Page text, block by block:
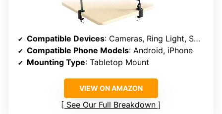
Compatible Devices: Cameras, Ring Light, Smartphones, Webcam
Compatible Phone Models: Android, iPhone
Mounting Type: Tabletop Mount
VIEW ON AMAZON
See Our Full Breakdown